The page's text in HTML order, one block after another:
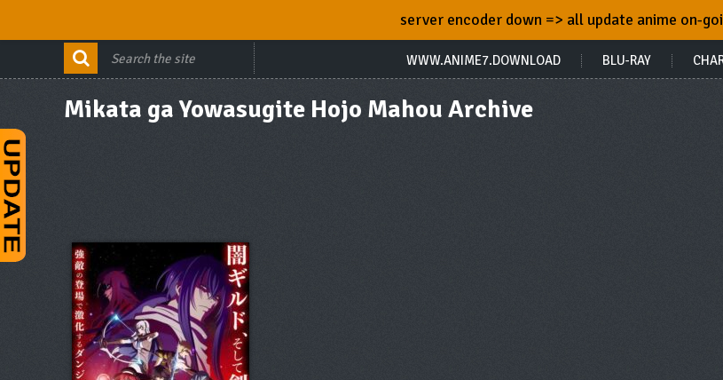
WWW.ANIME7.DOWNLOAD BLU-RAY
Mikata ga Yowasugite Hojo Mahou Archive
server encoder down => all update anime on-